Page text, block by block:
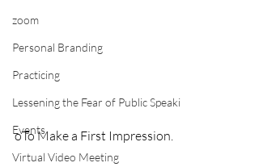
zoom
Personal Branding
Practicing
Lessening the Fear of Public Speaki
Events
Virtual Video Meeting
oTo Make a First Impression.